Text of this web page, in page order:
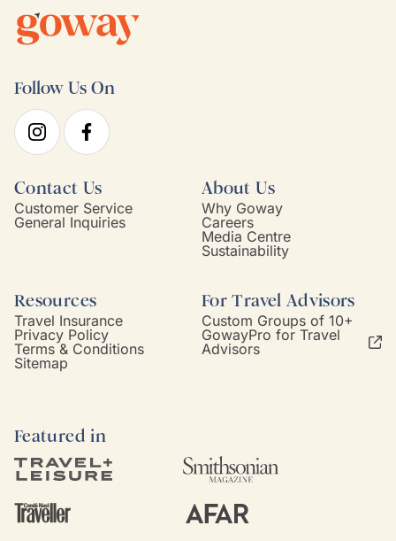
Follow Us On
Contact Us
Customer Service
General Inquiries
About Us
Why Goway
Careers
Media Centre
Sustainability
Resources
Travel Insurance
Privacy Policy
Terms & Conditions
Sitemap
For Travel Advisors
Custom Groups of 10+
GowayPro for Travel
Advisors
Featured in